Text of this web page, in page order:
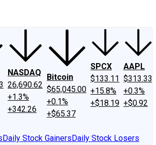
NASDAQ
26,690.62
+1.3%
+342.26
Bitcoin
$65,045.00
+0.1%
+$65.37
SPCX
$133.11
+15.8%
+$18.19
AAPL
$313.33
+0.3%
+$0.92
Daily Stock GainersDaily Stock Losers